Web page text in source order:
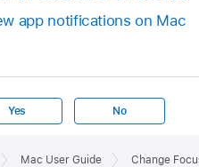
app notifications on Mac
Yes No
Mac User Guide Change